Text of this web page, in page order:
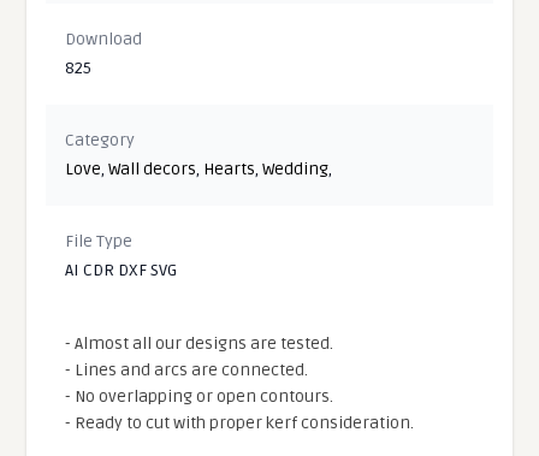
Download
825
Category
Love,Wall decors, Hearts,Wedding,
File Type
AI CDR DXF SVG
- Almost all our designs are tested.
- Lines and arcs are connected.
- No overlapping or open contours.
- Ready to cut with proper kerf consideration.